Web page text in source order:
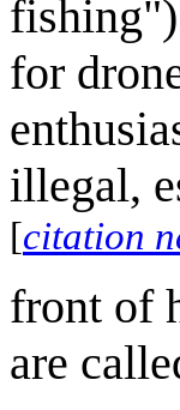
for
illegal,
[citation
front of
are